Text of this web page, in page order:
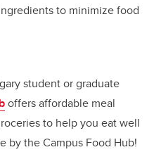
to minimize food
student or graduate
offers affordable meal
to help you eat well
by the Campus Food Hub!